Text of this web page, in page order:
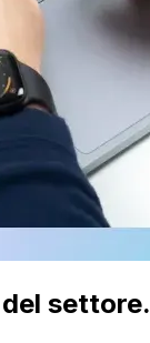
settore.